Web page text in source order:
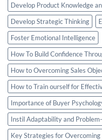
Develop Product Knowledge
Develop Strategic Thinking
Foster Emotional Intelligence
How To Build Confidence
How to Overcoming Sales
How to Train ourself for
Importance of Buyer
Instil Adaptability and
Key Strategies for Overcoming